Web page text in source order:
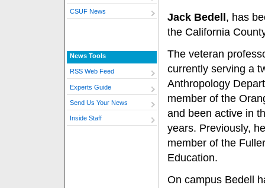
CSUF News
News Tools
RSS Web Feed
Experts Guide
Send Us Your News
Inside Staff
Jack Bedell , has
the California
The veteran
currently serving a
Anthropology
member of the
and been active in
years. Previously,
member of the
Education.
On campus Bedell